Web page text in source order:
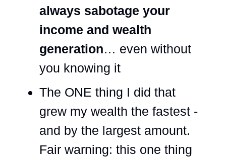
always sabotage your
income and wealth
generation… even without
you knowing it
The ONE thing I did that
grew my wealth the fastest -
and by the largest amount.
Fair warning: this one thing